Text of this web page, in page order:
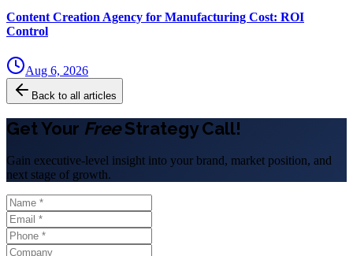
Content Creation Agency for Manufacturing Cost: ROI
Control
Aug 6, 2026
Back to all articles
Get Your FreeStrategy Call!
Gain executive-level insight into your brand, market position, and
next stage of growth.